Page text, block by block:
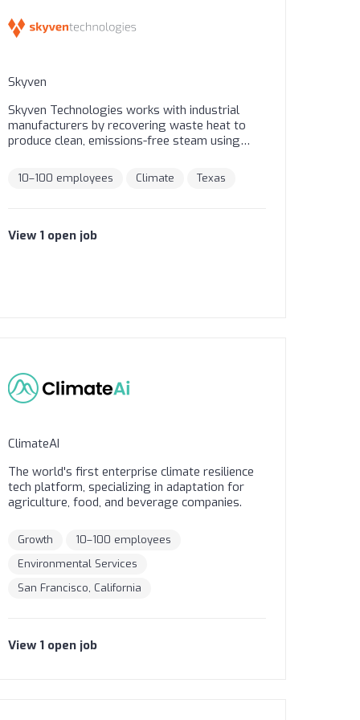
Skyven
Skyven Technologies works with industrial
manufacturers by recovering waste heat to
produce clean, emissions-free steam using
Skyven’s proven Energy-as-a-Service model
allows industrial manufacturers to improve
provides dashboards showing real-time data-
10–100 employees Climate Texas
View 1 open job
ClimateAI
The world's first enterprise climate resilience
tech platform, specializing in adaptation for
agriculture, food, and beverage companies.
Growth
10–100 employees
Environmental Services
San Francisco, California
View 1 open job